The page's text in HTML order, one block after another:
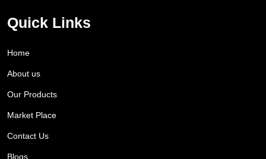
Quick Links
Home
About us
Our Products
Market Place
Contact Us
Blogs